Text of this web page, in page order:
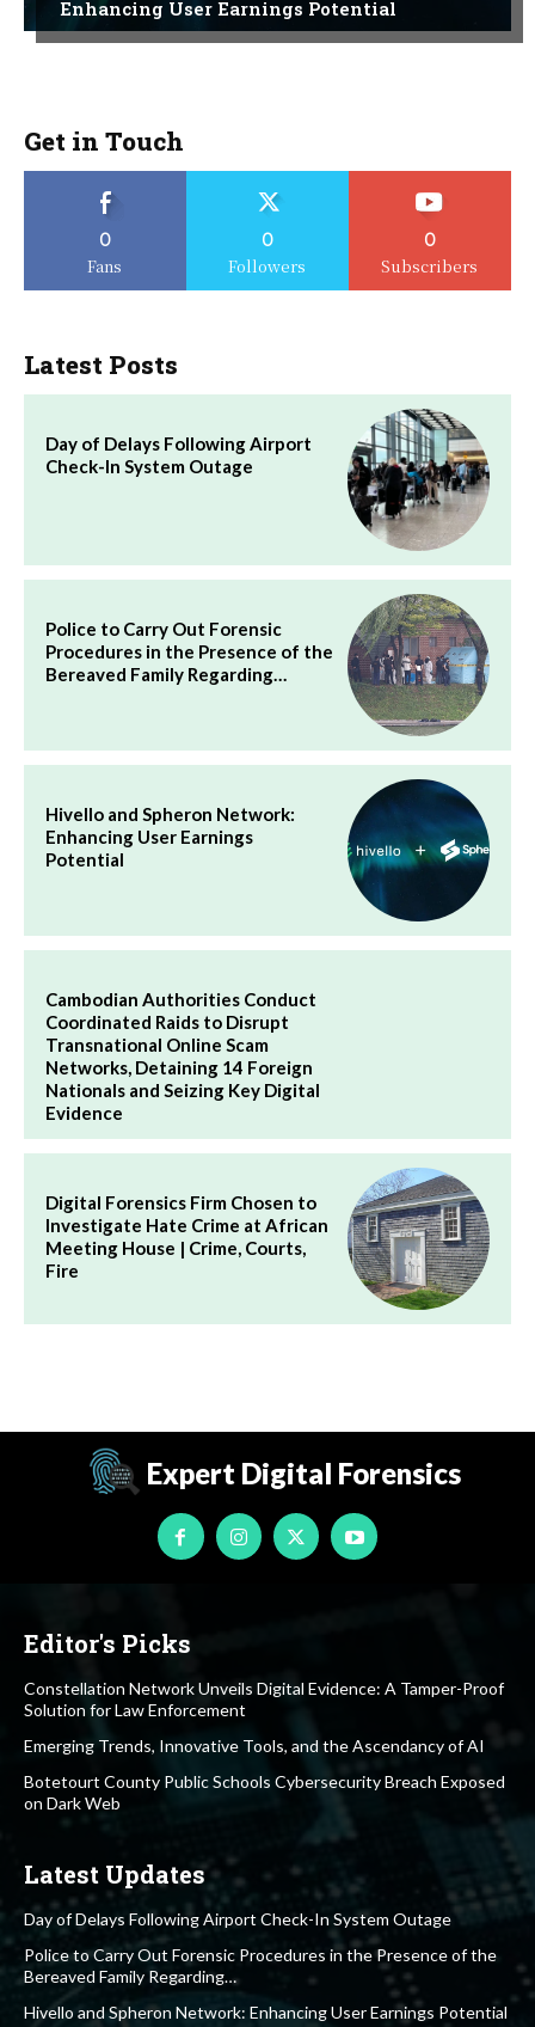
Enhancing User Earnings Potential
Get in Touch
0
Fans
0
Followers
0
Subscribers
Latest Posts
Day of Delays Following Airport
Check-In System Outage
Police to Carry Out Forensic
Procedures in the Presence of the
Bereaved Family Regarding…
Hivello and Spheron Network:
Enhancing User Earnings
Potential
Cambodian Authorities Conduct
Coordinated Raids to Disrupt
Transnational Online Scam
Networks, Detaining 14 Foreign
Nationals and Seizing Key Digital
Evidence
Digital Forensics Firm Chosen to
Investigate Hate Crime at African
Meeting House | Crime, Courts,
Fire
Expert Digital Forensics
Editor's Picks
Constellation Network Unveils Digital Evidence: A Tamper-Proof
Solution for Law Enforcement
Emerging Trends, Innovative Tools, and the Ascendancy of AI
Botetourt County Public Schools Cybersecurity Breach Exposed
on Dark Web
Latest Updates
Day of Delays Following Airport Check-In System Outage
Police to Carry Out Forensic Procedures in the Presence of the
Bereaved Family Regarding…
Hivello and Spheron Network: Enhancing User Earnings Potential